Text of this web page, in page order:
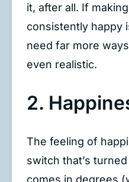
it, after all. If
consistently happy
need far more
even realistic.
2.
The feeling of
switch that’s
comes in degrees